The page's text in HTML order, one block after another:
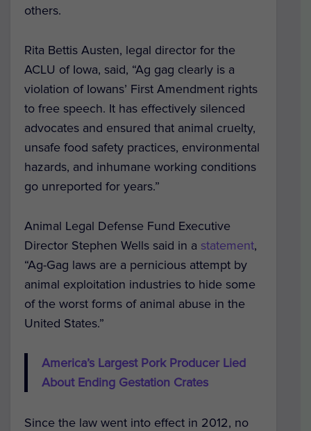
others.
Rita Bettis Austen, legal director for the
ACLU of Iowa, said, “Ag gag clearly is a
violation of Iowans’ First Amendment rights
to free speech. It has effectively silenced
advocates and ensured that animal cruelty,
unsafe food safety practices, environmental
hazards, and inhumane working conditions
go unreported for years.”
Animal Legal Defense Fund Executive
Director Stephen Wells said in a statement,
“Ag-Gag laws are a pernicious attempt by
animal exploitation industries to hide some
of the worst forms of animal abuse in the
United States.”
America’s Largest Pork Producer Lied
About Ending Gestation Crates
Since the law went into effect in 2012, no